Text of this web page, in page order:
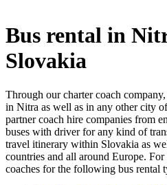
Bus rental in
Slovakia
Through our charter coach
in Nitra as well as in any other city
partner coach hire companies from
buses with driver for any kind of
travel itinerary within Slovakia as
countries and all around Europe.
coaches for the following bus rental